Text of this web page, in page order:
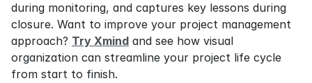
during monitoring, and captures key lessons during
closure. Want to improve your project management
approach? Try Xmind and see how visual
organization can streamline your project life cycle
from start to finish.